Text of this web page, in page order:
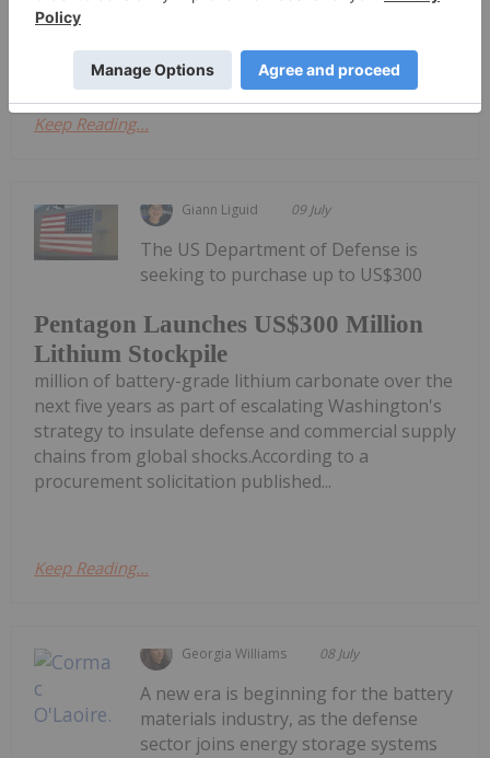
progress in recognizing the strategic importance
Keep Reading...
Giann Liguid 09 July
Pentagon Launches US$300 Million
Lithium Stockpile
The US Department of Defense is
seeking to purchase up to US$300
million of battery-grade lithium carbonate over the
next five years as part of escalating Washington's
strategy to insulate defense and commercial supply
chains from global shocks.According to a
procurement solicitation published...
Keep Reading...
Georgia Williams 08 July
A new era is beginning for the battery
materials industry, as the defense
sector joins energy storage systems